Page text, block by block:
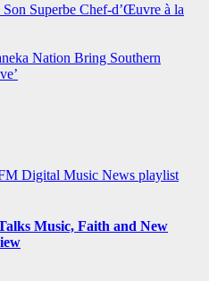
Superbe Chef-d’Œuvre à la
Nation Bring Southern
Digital Music News playlist
Music, Faith and New